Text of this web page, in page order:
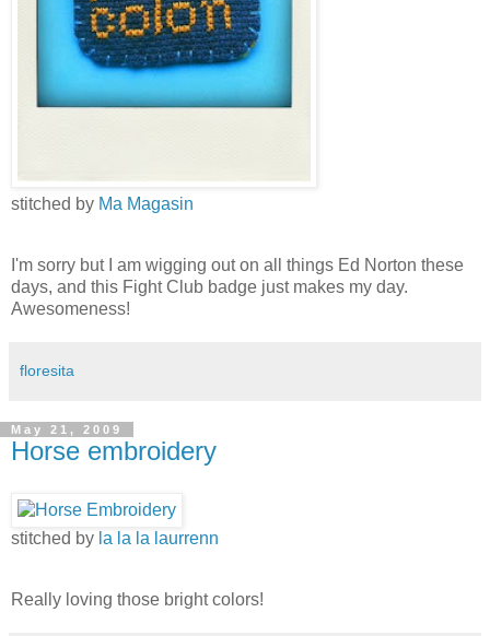
stitched by Ma Magasin
I'm sorry but I am wigging out on all things Ed Norton these
days, and this Fight Club badge just makes my day.
Awesomeness!
floresita
May 21, 2009
Horse embroidery
stitched by la la la laurrenn
Really loving those bright colors!